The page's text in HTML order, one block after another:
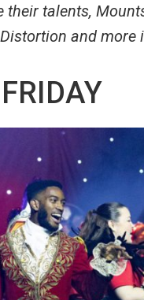
their talents,
and more